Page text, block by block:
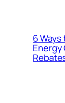
6
Energy